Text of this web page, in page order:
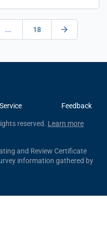
... 18
Feedback
reserved. Learn more
and Review Certificate
information gathered by